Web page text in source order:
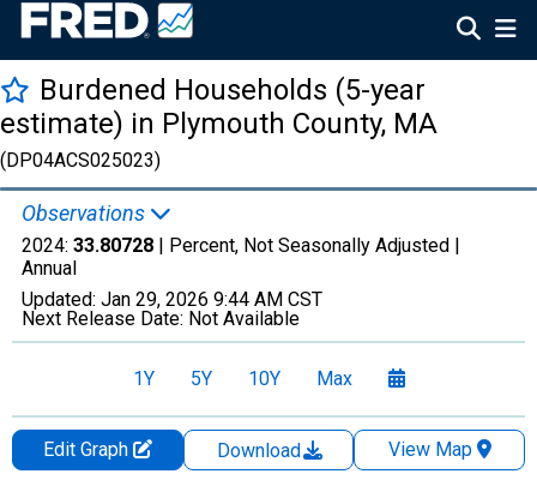
Burdened Households (5-year
estimate) in Plymouth County, MA
(DP04ACS025023)
Observations
2024: 33.80728 | Percent, Not Seasonally Adjusted |
Annual
Updated: Jan 29, 2026 9:44 AM CST
Next Release Date: Not Available
1Y 5Y 10Y Max
Edit Graph Download
View Map